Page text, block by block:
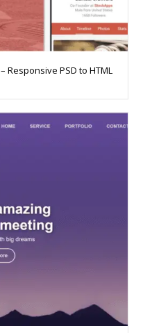
Responsive PSD to HTML